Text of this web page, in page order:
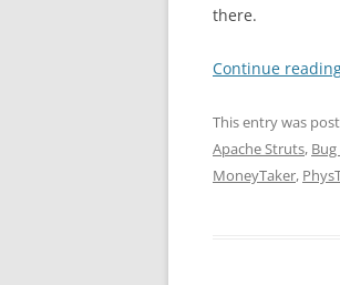
there.
Continue
This entry was
Apache Struts,
MoneyTaker,